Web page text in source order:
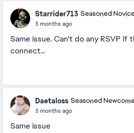
Starrider713 Seasoned
3 months ago
Same issue. Can't do any RSVP if
connect...
Daetaloss Seasoned
3 months ago
Same issue